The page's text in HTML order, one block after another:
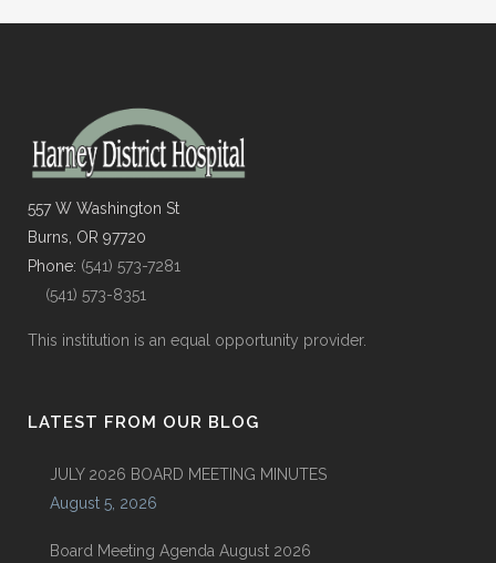
557 W Washington St
Burns, OR 97720
Phone: (541) 573-7281
(541) 573-8351
This institution is an equal opportunity provider.
LATEST FROM OUR BLOG
JULY 2026 BOARD MEETING MINUTES
August 5, 2026
Board Meeting Agenda August 2026